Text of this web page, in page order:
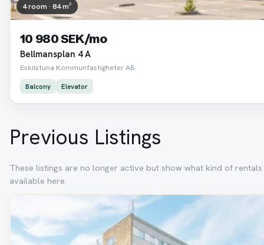
4 room · 84 m²
10 980 SEK/mo
Bellmansplan 4 A
Eskilstuna Kommunfastigheter AB
Balcony Elevator
Previous Listings
These listings are no longer active but show what kind of
available here.